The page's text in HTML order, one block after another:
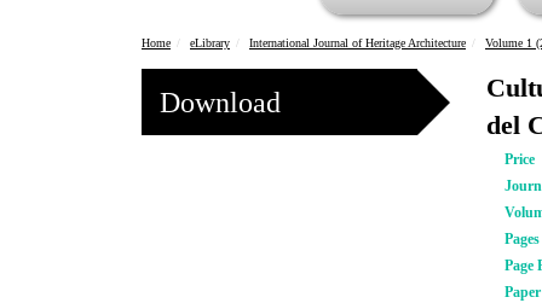
Home eLibrary International Journal of Heritage Architecture Volume 1
Download
del
Price
Pages
Page